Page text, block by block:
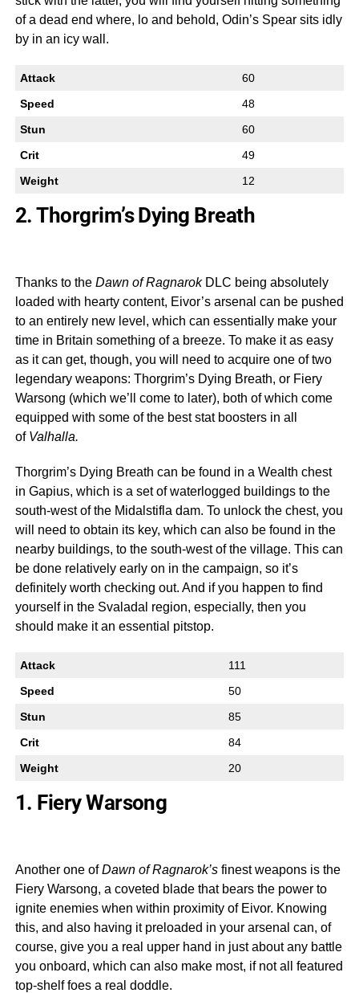
of a dead end where, lo and behold, Odin’s Spear sits idly
by in an icy wall.
Attack
60
Speed
48
Stun
60
Crit
49
Weight
12
2. Thorgrim’s Dying Breath
Thanks to the Dawn of Ragnarok DLC being absolutely
loaded with hearty content, Eivor’s arsenal can be pushed
to an entirely new level, which can essentially make your
time in Britain something of a breeze. To make it as easy
as it can get, though, you will need to acquire one of two
legendary weapons: Thorgrim’s Dying Breath, or Fiery
Warsong (which we’ll come to later), both of which come
equipped with some of the best stat boosters in all
of Valhalla.
Thorgrim’s Dying Breath can be found in a Wealth chest
in Gapius, which is a set of waterlogged buildings to the
south-west of the Midalstifla dam. To unlock the chest, you
will need to obtain its key, which can also be found in the
nearby buildings, to the south-west of the village. This can
be done relatively early on in the campaign, so it’s
definitely worth checking out. And if you happen to find
yourself in the Svaladal region, especially, then you
should make it an essential pitstop.
Attack
111
Speed
50
Stun
85
Crit
84
Weight
20
1. Fiery Warsong
Another one ofDawn of Ragnarok’s finest weapons is the
Fiery Warsong, a coveted blade that bears the power to
ignite enemies when within proximity of Eivor. Knowing
this, and also having it preloaded in your arsenal can, of
course, give you a real upper hand in just about any battle
you onboard, which can also make most, if not all featured
top-shelf foes a real doddle.